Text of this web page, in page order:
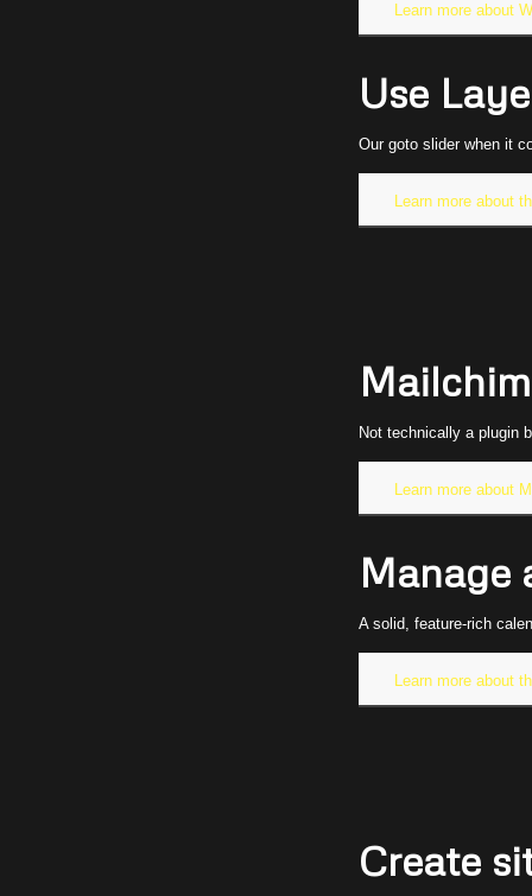
Learn more about
Use
Our goto slider when it
Learn more about
Not technically a plugin
Learn more about
Manage
A solid, feature-rich
Learn more about
Create